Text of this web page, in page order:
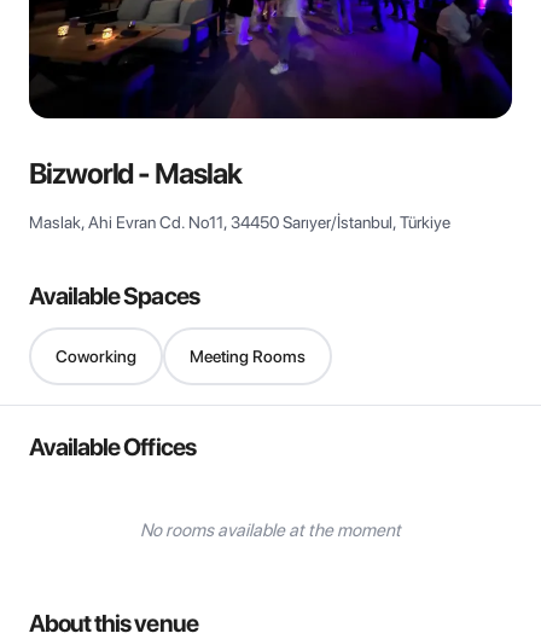
Bizworld - Maslak
Maslak, Ahi Evran Cd. No11, 34450 Sarıyer/İstanbul, Türkiye
Available Spaces
Coworking Meeting Rooms
Available Offices
No rooms available at the moment
About this venue